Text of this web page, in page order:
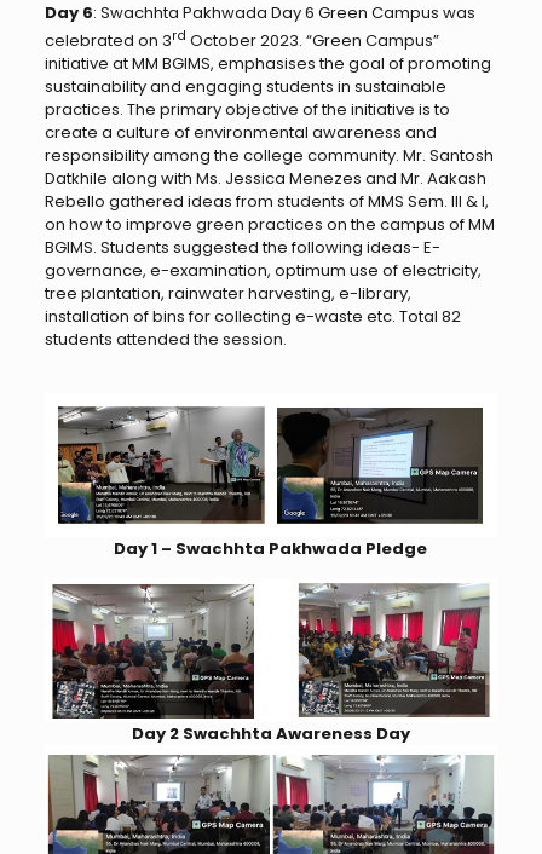
Day 6: Swachhta Pakhwada Day 6 Green Campus was
celebrated on 3rd October 2023. “Green Campus”
initiative at MM BGIMS, emphasises the goal of promoting
sustainability and engaging students in sustainable
practices. The primary objective of the initiative is to
create a culture of environmental awareness and
responsibility among the college community. Mr. Santosh
Datkhile along with Ms. Jessica Menezes and Mr. Aakash
Rebello gathered ideas from students of MMS Sem. III & I,
on how to improve green practices on the campus of MM
BGIMS. Students suggested the following ideas- E-
governance, e-examination, optimum use of electricity,
tree plantation, rainwater harvesting, e-library,
installation of bins for collecting e-waste etc. Total 82
students attended the session.
Day 1 – Swachhta Pakhwada Pledge
Day 2 Swachhta Awareness Day